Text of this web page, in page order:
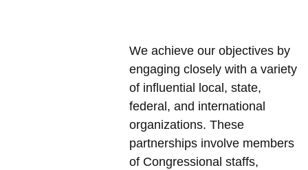
We achieve our objectives by
engaging closely with a variety
of influential local, state,
federal, and international
organizations. These
partnerships involve members
of Congressional staffs,